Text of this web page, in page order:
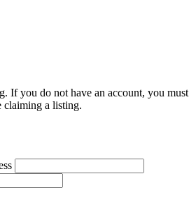
If you do not have an account, you must
claiming a listing.